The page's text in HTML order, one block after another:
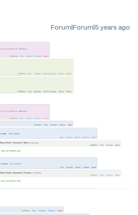
Forum|Forum|5 years ago